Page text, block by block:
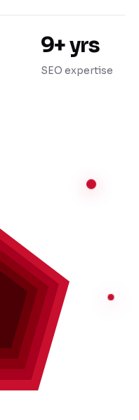
9+ yrs
SEO expertise